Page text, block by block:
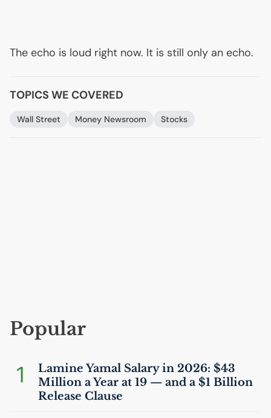
The echo is loud right now. It is still only an echo.
TOPICS WE COVERED
Wall Street Money Newsroom Stocks
Popular
1
Lamine Yamal Salary in 2026: $43
Million a Year at 19 — and a $1 Billion
Release Clause